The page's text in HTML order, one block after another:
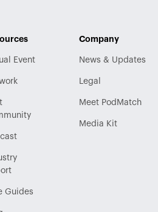
Event
Guides
Company
News & Updates
Legal
Meet PodMatch
Media Kit